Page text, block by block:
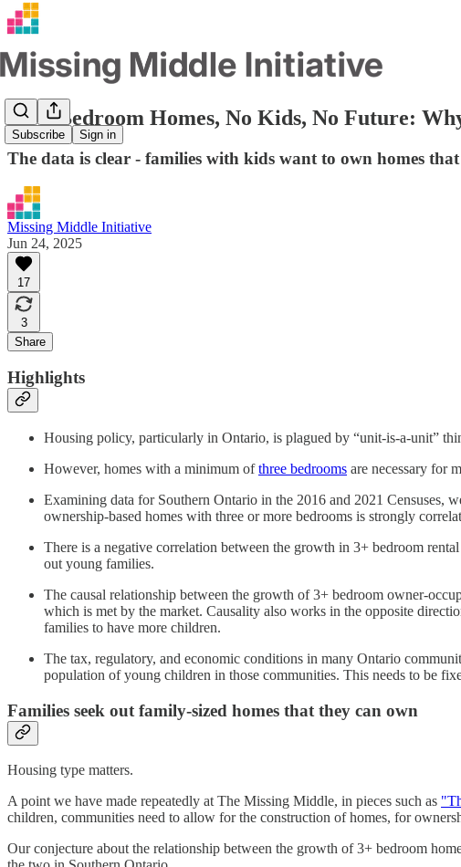
Subscribe Sign in
No 3-Bedroom Homes, No Kids, No Future:
The data is clear - families with kids want to own homes
Missing Middle Initiative
Jun 24, 2025
17
3
Share
Highlights
Housing policy, particularly in Ontario, is plagued by “unit-is-a-unit”
However, homes with a minimum ofthree bedrooms are necessary for
Examining data for Southern Ontario in the 2016 and 2021
ownership-based homes with three or more bedrooms is strongly
There is a negative correlation between the growth in 3+ bedroom
out young families.
The causal relationship between the growth of 3+ bedroom owner-
which is met by the market. Causality also works in the opposite
families to have more children.
The tax, regulatory, and economic conditions in many Ontario
population of young children in those communities. This needs to be
Families seek out family-sized homes that they can own
Housing type matters.
A point we have made repeatedly at The Missing Middle, in pieces such as
children, communities need to allow for the construction of homes, for
Our conjecture about the relationship between the growth of 3+ bedroom